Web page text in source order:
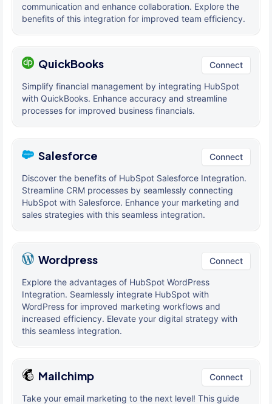
communication and enhance collaboration. Explore the
benefits of this integration for improved team efficiency.
QuickBooks Connect
Simplify financial management by integrating HubSpot
with QuickBooks. Enhance accuracy and streamline
processes for improved business financials.
Salesforce Connect
Discover the benefits of HubSpot Salesforce Integration.
Streamline CRM processes by seamlessly connecting
HubSpot with Salesforce. Enhance your marketing and
sales strategies with this seamless integration.
Wordpress Connect
Explore the advantages of HubSpot WordPress
Integration. Seamlessly integrate HubSpot with
WordPress for improved marketing workflows and
increased efficiency. Elevate your digital strategy with
this seamless integration.
Mailchimp Connect
Take your email marketing to the next level! This guide